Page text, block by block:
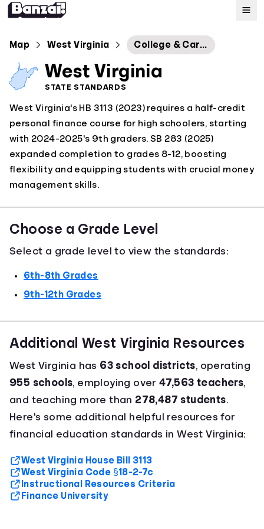
Map
Standards
About
Map West Virginia College & Career Readiness Standards
West Virginia
STATE STANDARDS
West Virginia's HB 3113 (2023) requires a half-credit
personal finance course for high schoolers, starting
with 2024-2025's 9th graders. SB 283 (2025)
expanded completion to grades 8-12, boosting
flexibility and equipping students with crucial money
management skills.
Choose a Grade Level
Select a grade level to view the standards:
6th-8th Grades
9th-12th Grades
Additional West Virginia Resources
West Virginia has 63 school districts, operating
955 schools, employing over47,563 teachers,
and teaching more than 278,487 students.
Here's some additional helpful resources for
financial education standards in West Virginia:
West Virginia House Bill 3113
West Virginia Code §18-2-7c
Instructional Resources Criteria
Finance University